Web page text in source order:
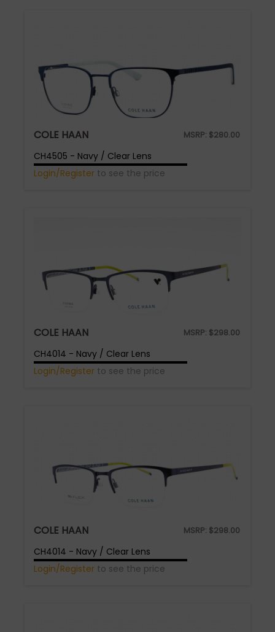
COLE HAAN MSRP: $280.00
CH4505 - Navy / Clear Lens
Login/Register to see the price
COLE HAAN MSRP: $298.00
CH4014 - Navy / Clear Lens
Login/Register to see the price
COLE HAAN MSRP: $298.00
CH4014 - Navy / Clear Lens
Login/Register to see the price